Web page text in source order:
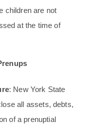
children are not
at the time of
: New York State
all assets, debts,
of a prenuptial